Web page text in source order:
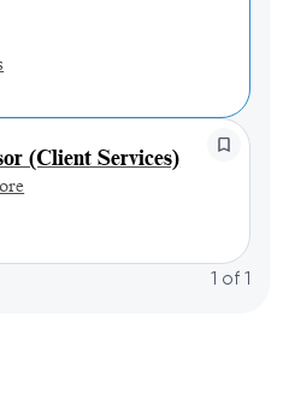
(Client Services)
1 of 1